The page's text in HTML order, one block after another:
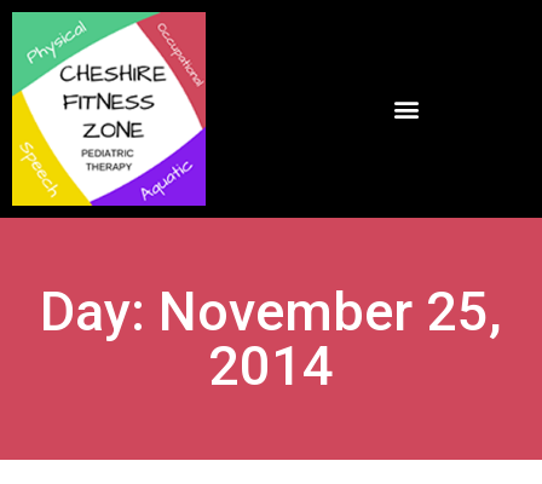
Day: November 25,
2014